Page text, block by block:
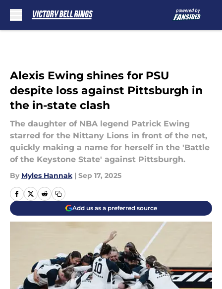
Alexis Ewing shines for PSU
despite loss against Pittsburgh in
the in-state clash
The daughter of NBA legend Patrick Ewing
starred for the Nittany Lions in front of the net,
quickly making a name for herself in the 'Battle
of the Keystone State' against Pittsburgh.
By Myles Hannak | Sep 17, 2025
Add us as a preferred source